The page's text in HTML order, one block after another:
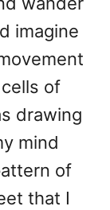
imagine
of
drawing
mind
of
that I